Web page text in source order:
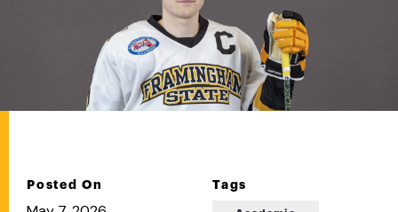
Posted On Tags